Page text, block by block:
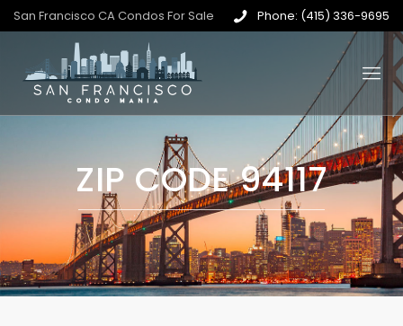
San Francisco CA Condos For Sale Phone: (415) 336-9695
ZIP CODE 94117